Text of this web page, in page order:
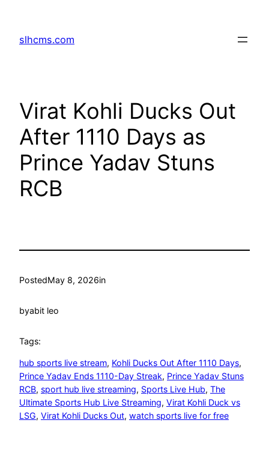
content
slhcms.com
Virat Kohli Ducks Out
After 1110 Days as
Prince Yadav Stuns
RCB
PostedMay 8, 2026in
byabit leo
Tags:
hub sports live stream, Kohli Ducks Out After 1110 Days
Prince Yadav Ends 1110-Day Streak, Prince Yadav Stuns
RCB, sport hub live streaming, Sports Live Hub, The
Ultimate Sports Hub Live Streaming, Virat Kohli Duck vs
LSG, Virat Kohli Ducks Out, watch sports live for free